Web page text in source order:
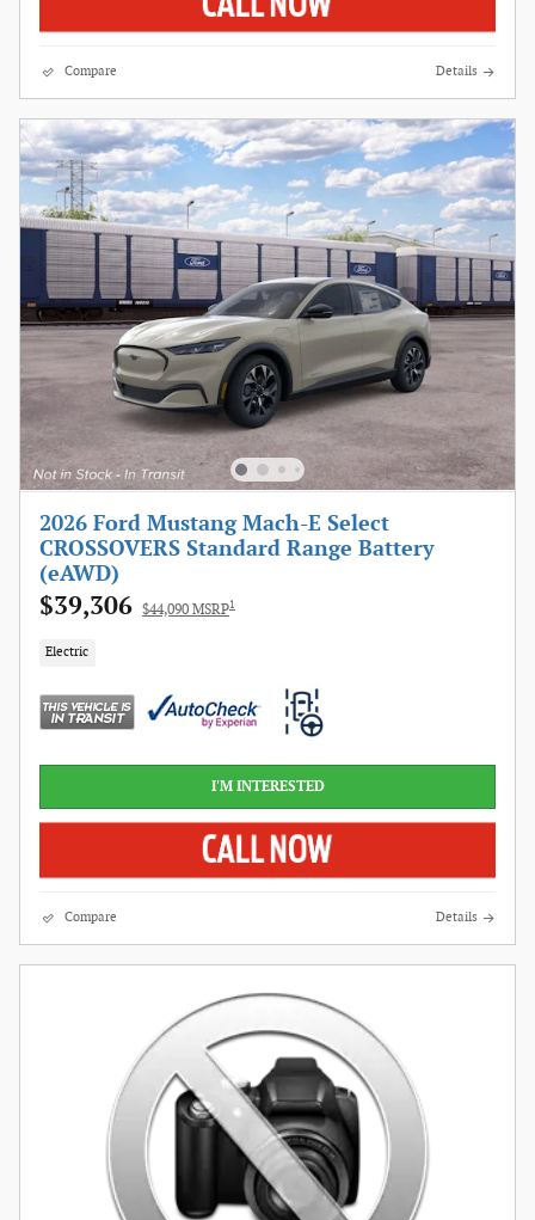
Compare Details
2026 Ford Mustang Mach-E Select
CROSSOVERS Standard Range Battery
(eAWD)
$39,306 $44,090 MSRP1
Electric
I'M INTERESTED
Compare Details